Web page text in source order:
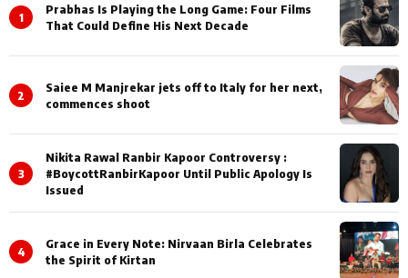
1
Prabhas Is Playing the Long Game: Four Films
That Could Define His Next Decade
2
Saiee M Manjrekar jets off to Italy for her next,
commences shoot
3
Nikita Rawal Ranbir Kapoor Controversy :
#BoycottRanbirKapoor Until Public Apology Is
Issued
4
Grace in Every Note: Nirvaan Birla Celebrates
the Spirit of Kirtan